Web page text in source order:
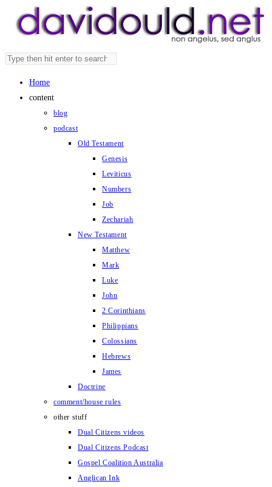
Search
website
panel.
Home
content
blog
podcast
Old Testament
Genesis
Leviticus
Numbers
Job
Zechariah
New Testament
Matthew
Mark
Luke
John
2 Corinthians
Philippians
Colossians
Hebrews
James
Doctrine
comment/house rules
other stuff
Dual Citizens videos
Dual Citizens Podcast
Gospel Coalition Australia
Anglican Ink